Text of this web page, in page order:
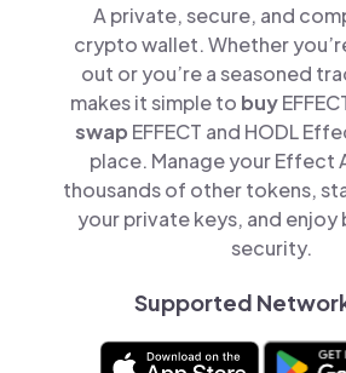
A private, secure, and
crypto wallet. Whether
out or you’re a seasoned
makes it simple to buy
swap EFFECT and HODL
place. Manage your Effect
thousands of other tokens,
your private keys, and
security.
Supported